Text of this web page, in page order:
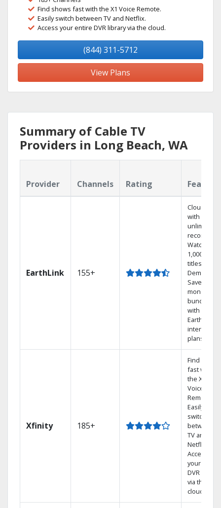
Find shows fast with the X1 Voice Remote.
Easily switch between TV and Netflix.
Access your entire DVR library via the cloud.
(844) 311-5712
View Plans
Summary of Cable TV
Providers in Long Beach, WA
Provider Channels Rating
EarthLink 155+
Cloud DVR
with
unlimited
recordings
Watch
1,000s of
titles On
Demand
Save
money by
bundling
with
Earthlink
internet
plans
Xfinity 185+
Find shows
fast with
the X1
Voice
Remote.
Easily
switch
between
TV and
Netflix.
Access
your entire
DVR library
via the
cloud.